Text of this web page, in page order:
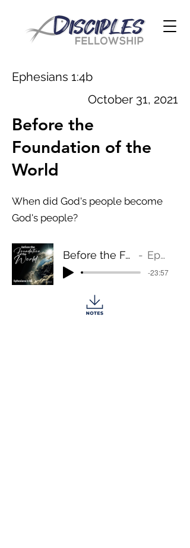
Ephesians 1:4b
October 31, 2021
Before the
Foundation of the
World
When did God's people become
God's people?
Before the Foundation of the World Ephesians 1:4b
-23:57